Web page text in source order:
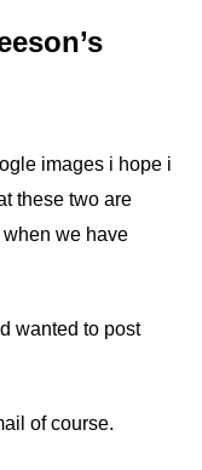
images i hope i
these two are
we have
wanted to post
of course.